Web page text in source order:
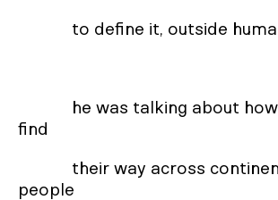
to define it, outside
he was talking about
find
their way across
people